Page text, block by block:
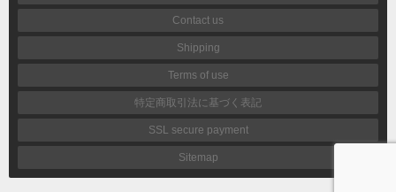
Contact us
Shipping
Terms of use
特定商取引法に基づく表記
SSL secure payment
Sitemap